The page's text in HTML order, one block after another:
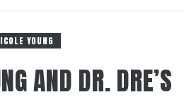
YOUNG
AND DR. DRE’S